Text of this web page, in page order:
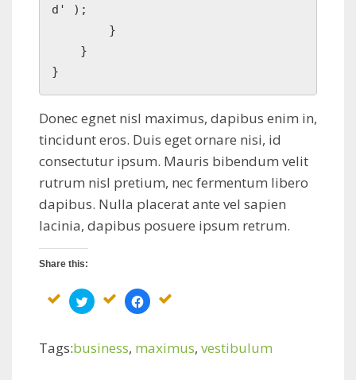
d' );
Donec egnet nisl maximus, dapibus enim in,
tincidunt eros. Duis eget ornare nisi, id
consectutur ipsum. Mauris bibendum velit
rutrum nisl pretium, nec fermentum libero
dapibus. Nulla placerat ante vel sapien
lacinia, dapibus posuere ipsum retrum.
Share this:
Click
to
(Opens
in
Click
to
(Opens
in
Tags:business, maximus, vestibulum